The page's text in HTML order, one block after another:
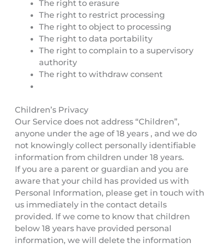
The right to erasure
The right to restrict processing
The right to object to processing
The right to data portability
The right to complain to a supervisory
authority
The right to withdraw consent
Children’s Privacy
Our Service does not address “Children”,
anyone under the age of 18 years , and we do
not knowingly collect personally identifiable
information from children under 18 years.
If you are a parent or guardian and you are
aware that your child has provided us with
Personal Information, please get in touch with
us immediately in the contact details
provided. If we come to know that children
below 18 years have provided personal
information, we will delete the information